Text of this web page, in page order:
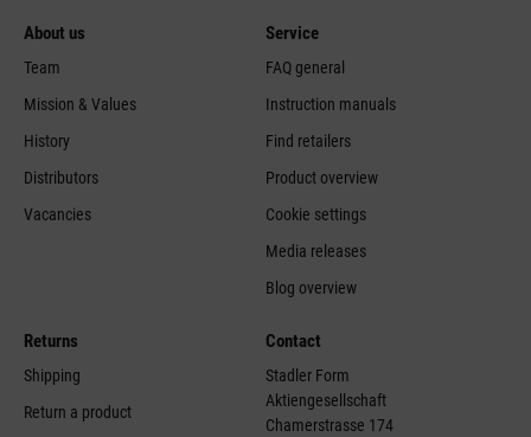
About us
Team
Mission & Values
History
Distributors
Vacancies
Service
FAQ general
Instruction manuals
Find retailers
Product overview
Cookie settings
Media releases
Blog overview
Returns
Shipping
Return a product
Contact
Stadler Form
Aktiengesellschaft
Chamerstrasse 174